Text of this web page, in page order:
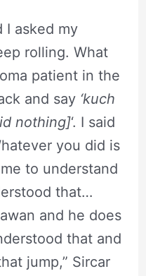
I asked my
rolling. What
patient in the
and say ‘kuch
nothing]‘. I said
you did is
to understand
that…
and he does
that and
jump,” Sircar